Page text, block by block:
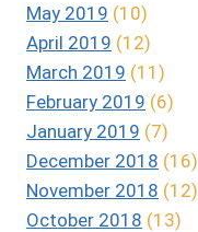
May 2019 (10)
April 2019 (12)
March 2019 (11)
February 2019 (6)
January 2019 (7)
December 2018 (16)
November 2018 (12)
October 2018 (13)